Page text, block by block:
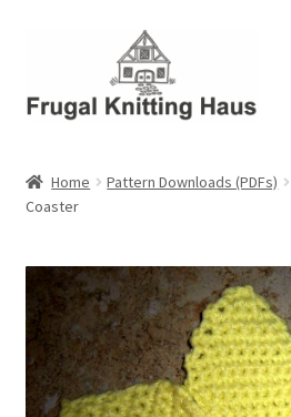
navigation
content
About Us
About Us – Business Profile
Blog
Cart
Home Pattern Downloads (PDFs)
Coaster